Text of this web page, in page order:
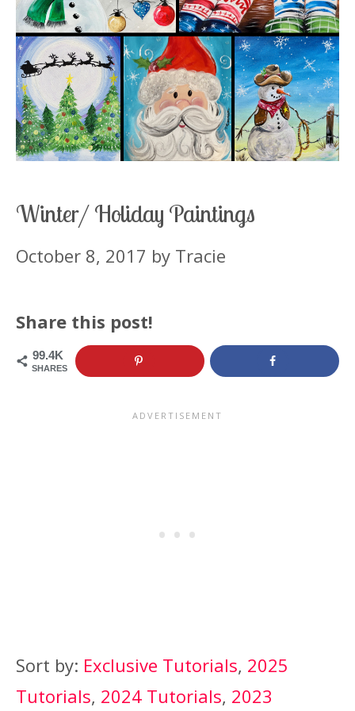
Winter/ Holiday Paintings
October 8, 2017 by Tracie
Share this post!
99.4K
SHARES
Sort by: Exclusive Tutorials, 2025
Tutorials, 2024 Tutorials, 2023